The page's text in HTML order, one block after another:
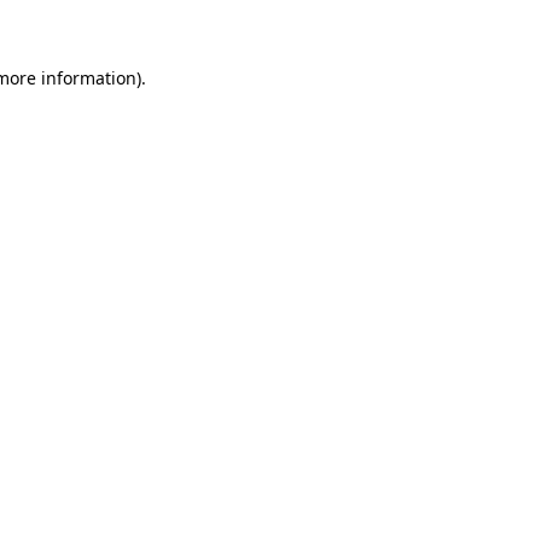
information).